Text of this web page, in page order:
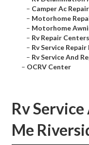
– Camper Ac
– Motorhome
– Motorhome
– Rv Repair
– Rv Service
– Rv Service And
– OCRV Center
Rv
Me